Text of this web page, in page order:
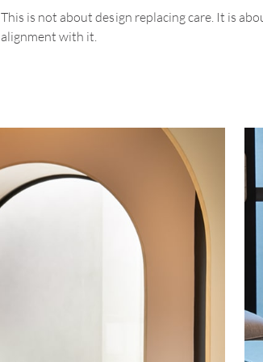
This is not about design replacing care. It is
alignment with it.